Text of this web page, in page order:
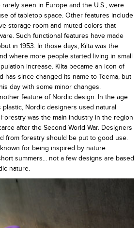
seen in Europe and the U.S., were
of tabletop space. Other features include
storage room and muted colors that
Such functional features have made
in 1953. In those days, Kilta was the
where more people started living in small
increase. Kilta became an icon of
has since changed its name to Teema, but
day with some minor changes.
feature of Nordic design. In the age
plastic, Nordic designers used natural
was the main industry in the region
after the Second World War. Designers
from forestry should be put to good use.
for being inspired by nature.
summers... not a few designs are based
nature.